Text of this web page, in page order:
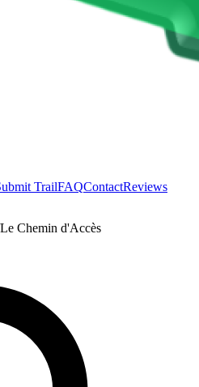
TrailFAQContactReviews
Le Chemin d'Accès